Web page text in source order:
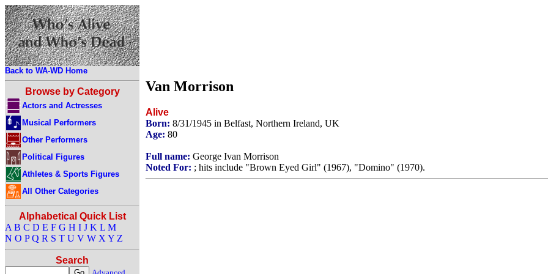
Back to WA-WD Home
Browse by Category
Actors and Actresses
Musical Performers
Other Performers
Political Figures
Athletes & Sports Figures
All Other Categories
Alphabetical Quick List
A B C D E F G H I J K L M
N O P Q R S T U V W X Y Z
Search
Van Morrison
Alive
Born: 8/31/1945 in Belfast, Northern Ireland, UK
Age: 80
Full name: George Ivan Morrison
Noted For: ; hits include "Brown Eyed Girl" (1967), "Domino" (1970).